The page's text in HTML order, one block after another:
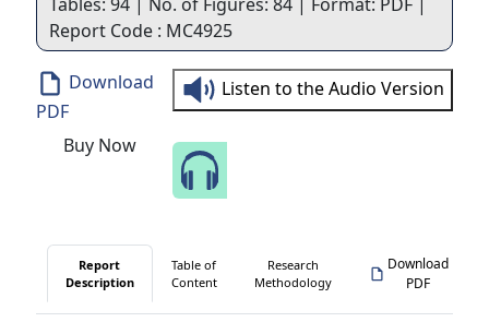
Report Code : MC4925
Download
PDF
Buy Now
Listen to the Audio Version
Report
Description
Table of
Content
Research
Methodology
Download
PDF